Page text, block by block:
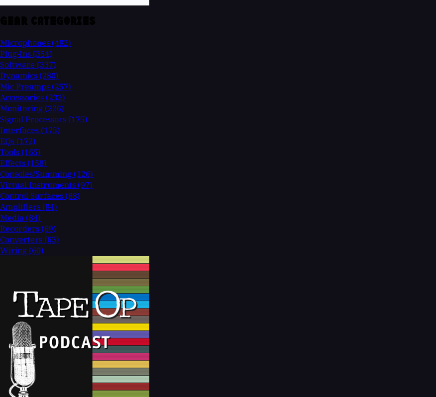
Microphones (482)
Plug-Ins (354)
Software (337)
Dynamics (280)
Mic Preamps (257)
Accessories (232)
Monitoring (226)
Signal Processors (175)
Interfaces (175)
EQs (172)
Tools (165)
Effects (158)
Consoles/Summing (126)
Virtual Instruments (97)
Control Surfaces (88)
Amplifiers (84)
Media (84)
Recorders (69)
Converters (63)
Wiring (60)